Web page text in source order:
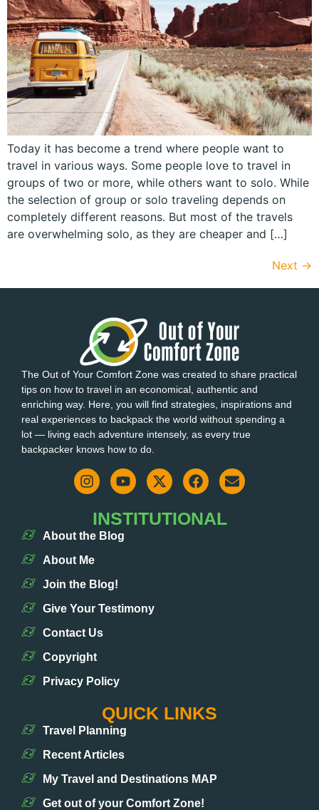
Today it has become a trend where people want to
travel in various ways. Some people love to travel in
groups of two or more, while others want to solo. While
the selection of group or solo traveling depends on
completely different reasons. But most of the travels
are overwhelming solo, as they are cheaper and […]
Next →
The Out of Your Comfort Zone was created to share practical
tips on how to travel in an economical, authentic and
enriching way. Here, you will find strategies, inspirations and
real experiences to backpack the world without spending a
lot — living each adventure intensely, as every true
backpacker knows how to do.
INSTITUTIONAL
About the Blog
About Me
Join the Blog!
Give Your Testimony
Contact Us
Copyright
Privacy Policy
QUICK LINKS
Travel Planning
Recent Articles
My Travel and Destinations MAP
Get out of your Comfort Zone!